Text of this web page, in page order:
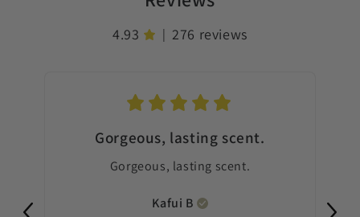
4.93 | 276 reviews
Gorgeous, lasting scent.
Gorgeous, lasting scent.
Kafui B